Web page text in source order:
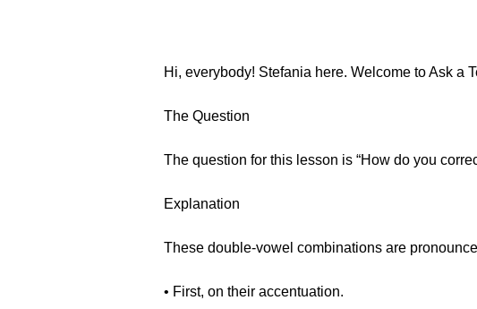
Hi, everybody! Stefania here. Welcome to Ask a
The Question
The question for this lesson is “How do you
Explanation
These double-vowel combinations are
• First, on their accentuation.